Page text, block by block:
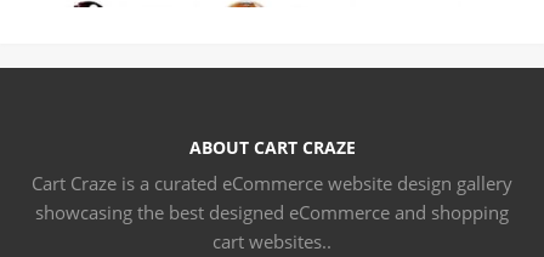
ABOUT CART CRAZE
Cart Craze is a curated eCommerce website design gallery
showcasing the best designed eCommerce and shopping
cart websites..